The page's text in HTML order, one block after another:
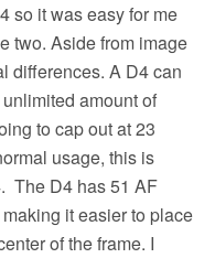
so it was easy for me
two. Aside from image
differences. A D4 can
amount of
to cap out at 23
usage, this is
The D4 has 51 AF
it easier to place
of the frame. I